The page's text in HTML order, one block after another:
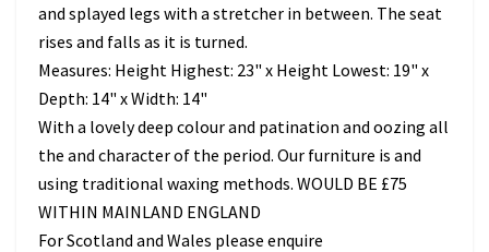
and splayed legs with a stretcher in between. The seat
rises and falls as it is turned.
Measures: Height Highest: 23" x Height Lowest: 19" x
Depth: 14" x Width: 14"
With a lovely deep colour and patination and oozing all
the and character of the period. Our furniture is and
using traditional waxing methods. WOULD BE £75
WITHIN MAINLAND ENGLAND
For Scotland and Wales please enquire